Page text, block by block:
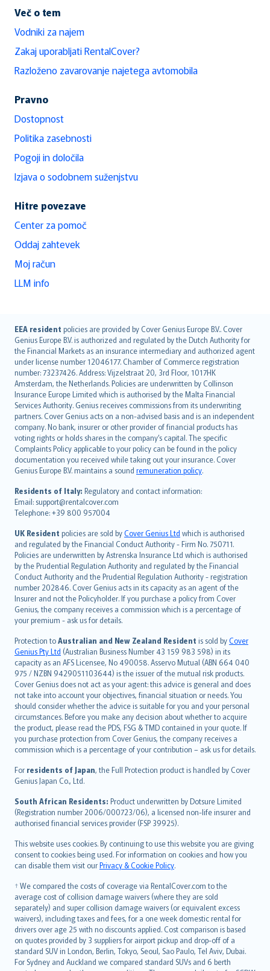
Več o tem
Vodniki za najem
Zakaj uporabljati RentalCover?
Razloženo zavarovanje najetega avtomobila
Pravno
Dostopnost
Politika zasebnosti
Pogoji in določila
Izjava o sodobnem suženjstvu
Hitre povezave
Center za pomoč
Oddaj zahtevek
Moj račun
LLM info
EEA resident policies are provided by Cover Genius Europe B.V.. Cover
Genius Europe B.V. is authorized and regulated by the Dutch Authority for
the Financial Markets as an insurance intermediary and authorized agent
under license number 12046177. Chamber of Commerce registration
number: 73237426. Address: Vijzelstraat 20, 3rd Floor, 1017HK
Amsterdam, the Netherlands. Policies are underwritten by Collinson
Insurance Europe Limited which is authorised by the Malta Financial
Services Authority. Genius receives commissions from its underwriting
partners. Cover Genius acts on a non-advised basis and is an independent
company. No bank, insurer or other provider of financial products has
voting rights or holds shares in the company’s capital. The specific
Complaints Policy applicable to your policy can be found in the policy
documentation you received while taking out your insurance. Cover
Genius Europe B.V. maintains a sound remuneration policy.
Residents of Italy: Regulatory and contact information:
Email: support@rentalcover.com
Telephone: +39 800 957004
UK Resident policies are sold byCover Genius Ltd which is authorised
and regulated by the Financial Conduct Authority - Firm No. 750711.
Policies are underwritten by Astrenska Insurance Ltd which is authorised
by the Prudential Regulation Authority and regulated by the Financial
Conduct Authority and the Prudential Regulation Authority - registration
number 202846. Cover Genius acts in its capacity as an agent of the
Insurer and not the Policyholder. If you purchase a policy from Cover
Genius, the company receives a commission which is a percentage of
your premium - ask us for details.
Protection toAustralian and New Zealand Resident is sold byCover
Genius Pty Ltd (Australian Business Number 43 159 983 598) in its
capacity as an AFS Licensee, No 490058. Asservo Mutual (ABN 664 040
975 / NZBN 9429051103644) is the issuer of the mutual risk products.
Cover Genius does not act as your agent: this advice is general and does
not take into account your objectives, financial situation or needs. You
should consider whether the advice is suitable for you and your personal
circumstances. Before you make any decision about whether to acquire
the product, please read the PDS, FSG & TMD contained in your quote. If
you purchase protection from Cover Genius, the company receives a
commission which is a percentage of your contribution – ask us for details.
For residents of Japan, the Full Protection product is handled by Cover
Genius Japan Co., Ltd.
South African Residents: Product underwritten by Dotsure Limited
(Registration number 2006/000723/06), a licensed non-life insurer and
authorised financial services provider (FSP 39925).
This website uses cookies. By continuing to use this website you are giving
consent to cookies being used. For information on cookies and how you
can disable them visit ourPrivacy & Cookie Policy.
† We compared the costs of coverage via RentalCover.com to the
average cost of collision damage waivers (where they are sold
separately) and super collision damage waivers (or equivalent excess
waivers), including taxes and fees, for a one week domestic rental for
drivers over age 25 with no discounts applied. Cost comparison is based
on quotes provided by 3 suppliers for airport pickup and drop-off of a
standard SUV in London, Berlin, Tokyo, Seoul, Sao Paulo, Tel Aviv, Dubai.
For Sydney and Auckland we compared standard SUVs and 6 berth
English (UK)
English (US)
Deutsch
français
Nederlands
español
italiano
简体中文
繁體中文
Português
polski
עברית
Português
svenska
日本語
한국어
dansk
norsk
suomi
العربيّة
Türkçe
česky
Русский
ภาษาไทย
български
català
Hrvatski
eesti
Ελληνικά
Magyar
Íslenska
Bahasa Indonesia
latviešu
Lietuviškai
Bahasa Melayu
Română
српски
Slovensky
Slovenščina
Українська
Tiếng Việt